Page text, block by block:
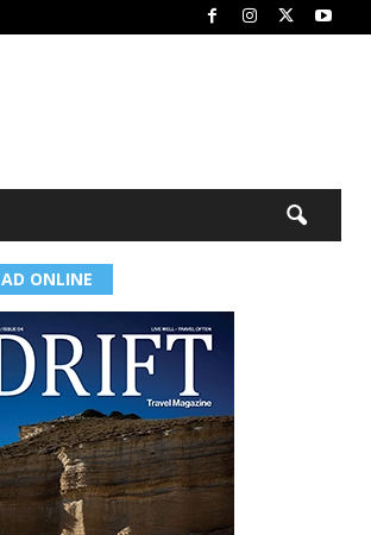
ONLINE